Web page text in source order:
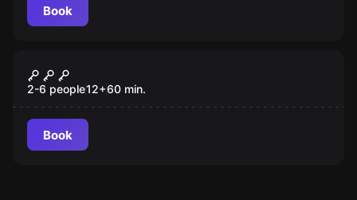
Book
Dollmaker
2-6 people12+60 min.
Book